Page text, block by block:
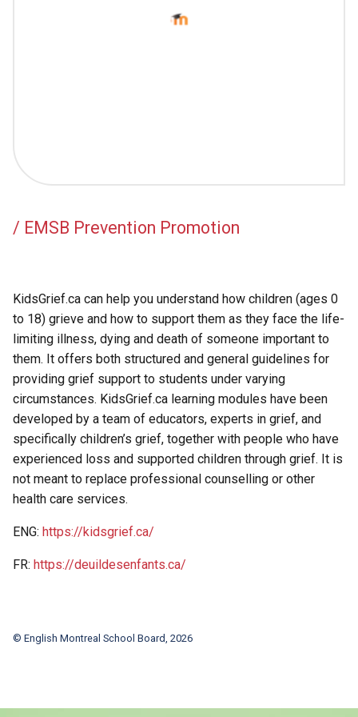
/ EMSB Prevention Promotion
KidsGrief.ca can help you understand how children (ages 0
to 18) grieve and how to support them as they face the life-
limiting illness, dying and death of someone important to
them. It offers both structured and general guidelines for
providing grief support to students under varying
circumstances. KidsGrief.ca learning modules have been
developed by a team of educators, experts in grief, and
specifically children’s grief, together with people who have
experienced loss and supported children through grief. It is
not meant to replace professional counselling or other
health care services.
ENG: https://kidsgrief.ca/
FR: https://deuildesenfants.ca/
© English Montreal School Board, 2026